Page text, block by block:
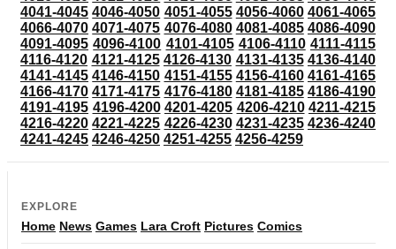
4041-4045 4046-4050 4051-4055 4056-4060 4061-4065
4066-4070 4071-4075 4076-4080 4081-4085 4086-4090
4091-4095 4096-4100 4101-4105 4106-4110 4111-4115
4116-4120 4121-4125 4126-4130 4131-4135 4136-4140
4141-4145 4146-4150 4151-4155 4156-4160 4161-4165
4166-4170 4171-4175 4176-4180 4181-4185 4186-4190
4191-4195 4196-4200 4201-4205 4206-4210 4211-4215
4216-4220 4221-4225 4226-4230 4231-4235 4236-4240
4241-4245 4246-4250 4251-4255 4256-4259
EXPLORE
Home News Games Lara Croft Pictures Comics